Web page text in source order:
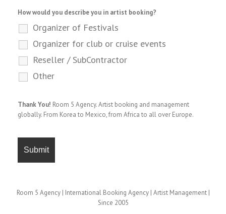
How would you describe you in artist booking?
Organizer of Festivals
Organizer for club or cruise events
Reseller / SubContractor
Other
Thank You! Room 5 Agency. Artist booking and management
globally. From Korea to Mexico, from Africa to all over Europe.
Room 5 Agency | International Booking Agency | Artist Management |
Since 2005